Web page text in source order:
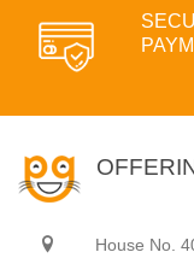
House No.